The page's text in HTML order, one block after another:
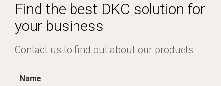
Find the best DKC solution for
your business
Contact us to find out about our products
Name